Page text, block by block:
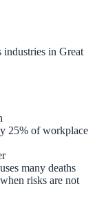
industries in Great
25% of workplace
many deaths
risks are not